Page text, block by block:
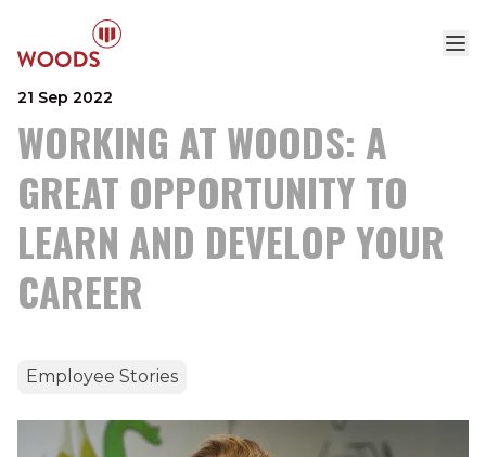
21 Sep 2022
WORKING AT WOODS: A
GREAT OPPORTUNITY TO
LEARN AND DEVELOP YOUR
CAREER
Employee Stories